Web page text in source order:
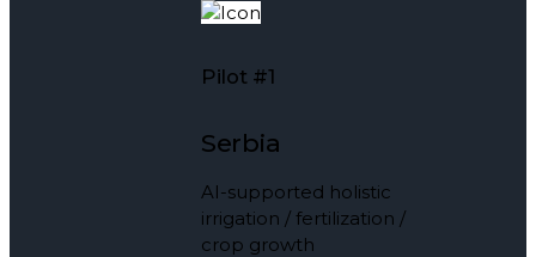
Pilot #1
Serbia
AI-supported holistic
irrigation / fertilization /
crop growth